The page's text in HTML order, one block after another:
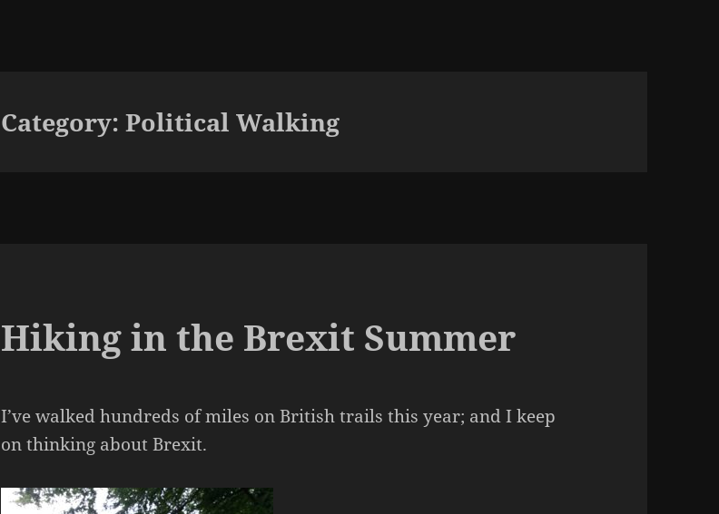
Category:Political Walking
Hiking in the Brexit Summer
I’ve walked hundreds of miles on British trails this year; and I keep
on thinking about Brexit.